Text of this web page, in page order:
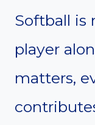
Softball is
player
matters,